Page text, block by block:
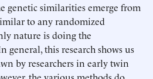
genetic similarities emerge from
to any randomized
nature is doing the
this research shows us
by researchers in early twin